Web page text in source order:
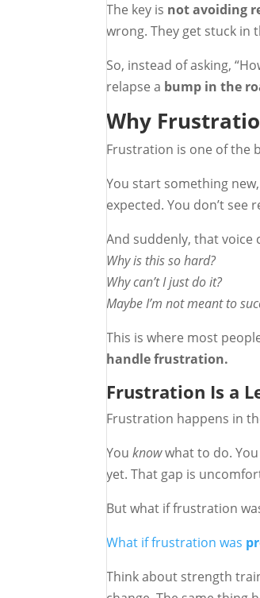
The key is not avoiding
wrong. They get stuck in
So, instead of asking,
relapse a bump in the
Why
Frustration is one of the
You start something
expected. You don’t see
And suddenly, that voice
Why is this so hard?
Why can’t I just do it?
Maybe I’m not meant to
This is where most
handle frustration.
Frustration Is a
Frustration happens in
Youknowwhat to do.
yet. That gap is
But what if frustration
What if frustration was
Think about strength